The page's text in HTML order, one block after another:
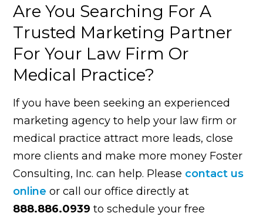
Are You Searching For A
Trusted Marketing Partner
For Your Law Firm Or
Medical Practice?
If you have been seeking an experienced
marketing agency to help your law firm or
medical practice attract more leads, close
more clients and make more money Foster
Consulting, Inc. can help. Please contact us
online or call our office directly at
888.886.0939 to schedule your free